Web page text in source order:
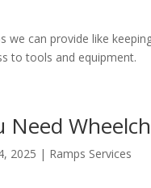
we can provide like
to tools and equipment.
Need
2025 | Ramps Services